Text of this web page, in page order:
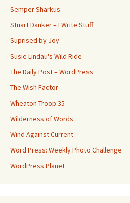
Semper Sharkus
Stuart Danker – I Write Stuff
Suprised by Joy
Susie Lindau's Wild Ride
The Daily Post – WordPress
The Wish Factor
Wheaton Troop 35
Wilderness of Words
Wind Against Current
Word Press: Weekly Photo Challenge
WordPress Planet